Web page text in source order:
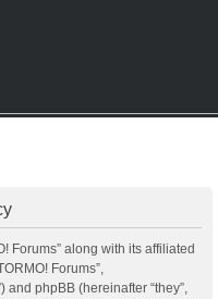
Forums” along with its affiliated
Forums”,
and phpBB (hereinafter “they”,